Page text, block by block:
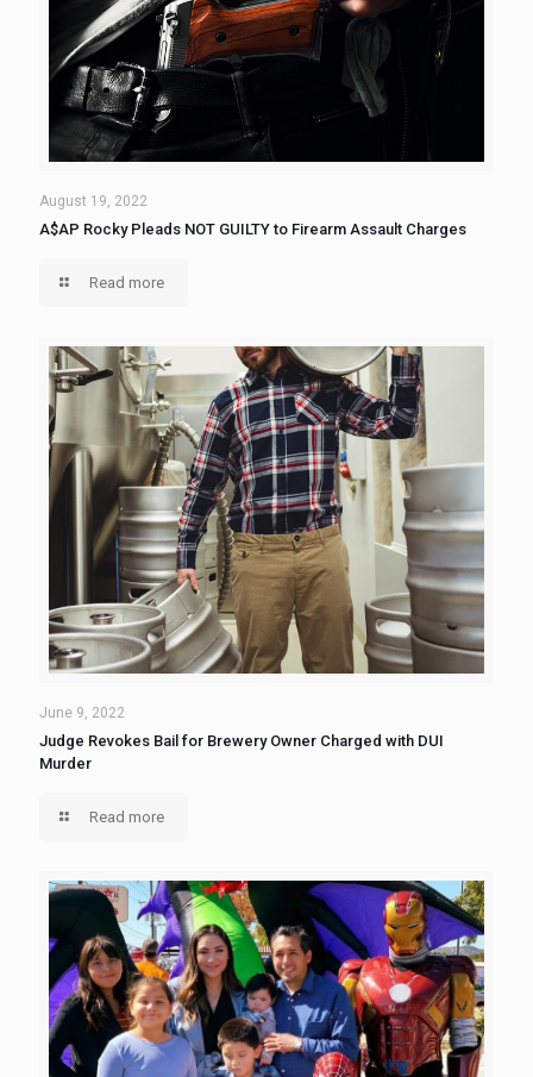
August 19, 2022
A$AP Rocky Pleads NOT GUILTY to Firearm Assault Charges
Read more
June 9, 2022
Judge Revokes Bail for Brewery Owner Charged with DUI
Murder
Read more